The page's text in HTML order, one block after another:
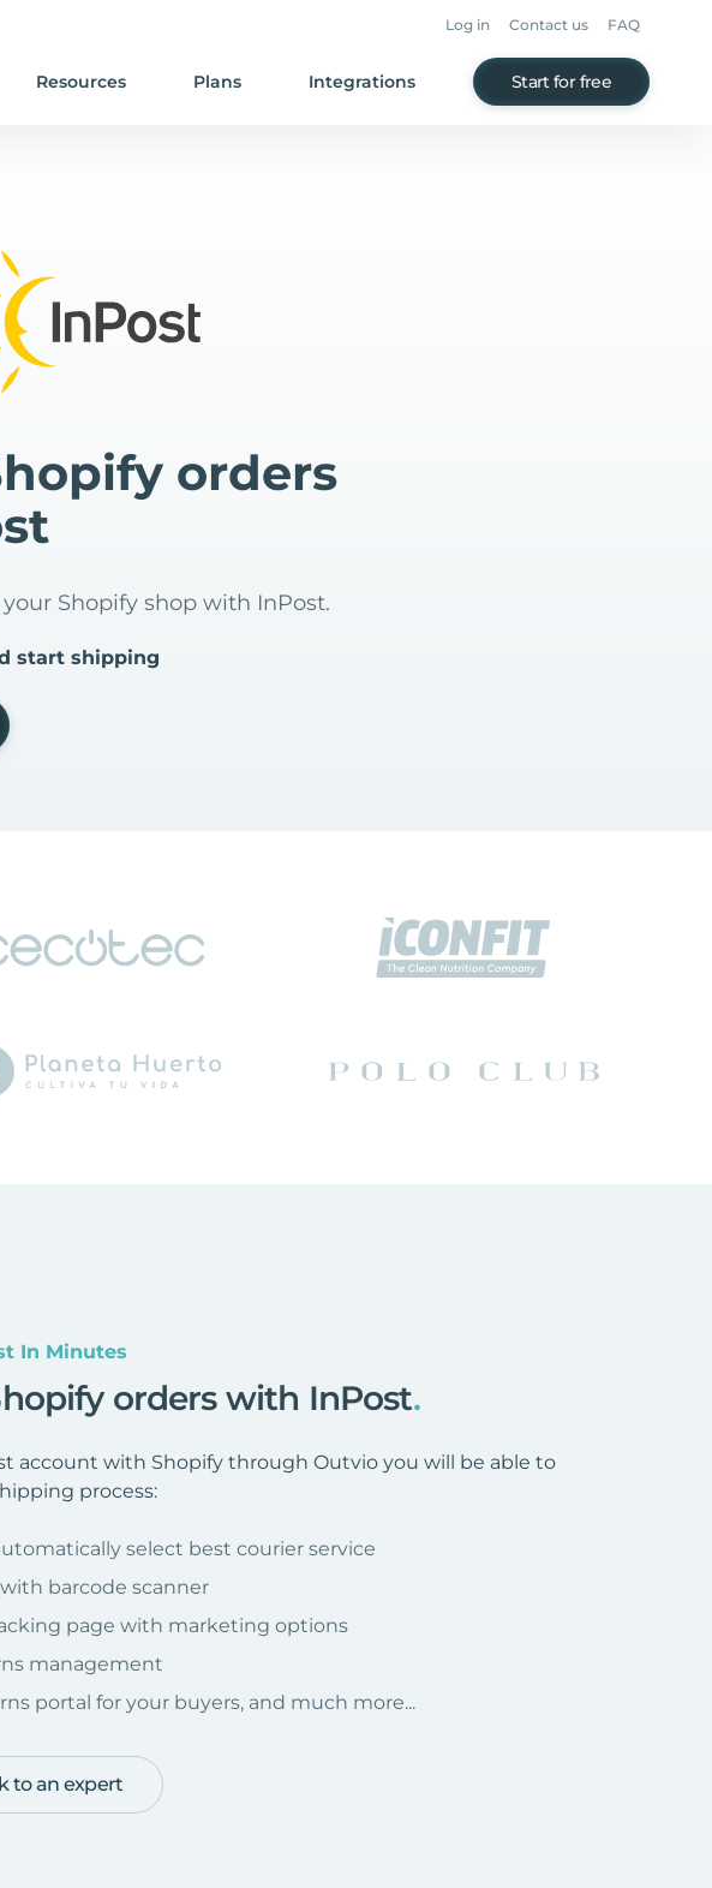
Log in Contact us FAQ
Resources Plans Integrations Start for free
orders
Shopify shop with InPost.
start shipping
In Minutes
orders with InPost.
account with Shopify through Outvio you will be able to
process:
select best courier service
barcode scanner
page with marketing options
management
portal for your buyers, and much more...
to an expert